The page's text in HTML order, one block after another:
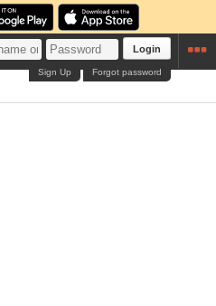
Login
Forgot password
Sign Up